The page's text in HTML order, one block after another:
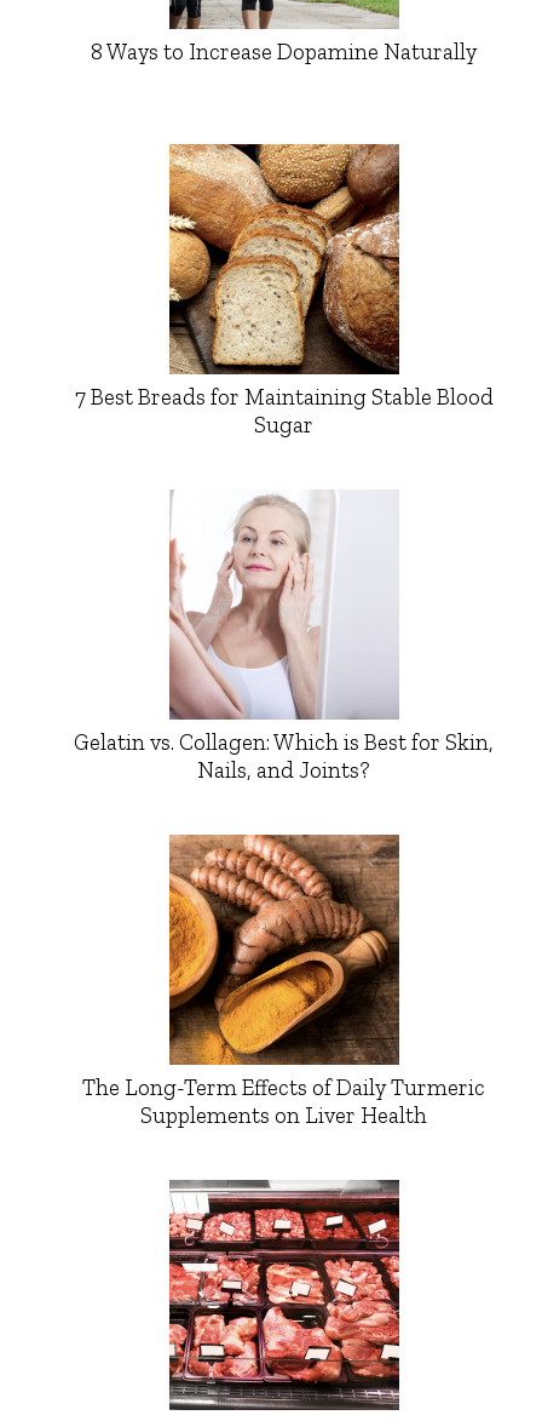
8 Ways to Increase Dopamine Naturally
7 Best Breads for Maintaining Stable Blood
Sugar
Gelatin vs. Collagen: Which is Best for Skin,
Nails, and Joints?
The Long-Term Effects of Daily Turmeric
Supplements on Liver Health